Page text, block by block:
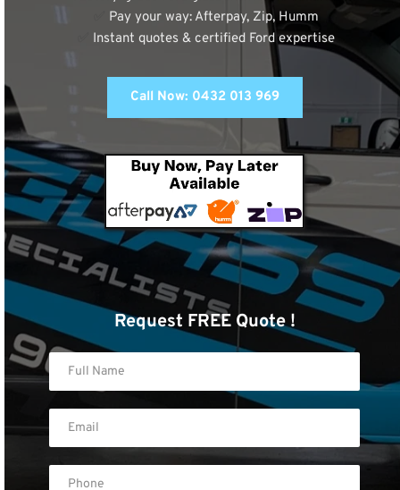
Pay your way: Afterpay, Zip, Humm
Instant quotes & certified Ford expertise
Call Now: 0432 013 969
Request FREE Quote !